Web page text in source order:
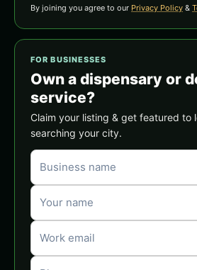
By joining you agree to our Privacy Policy &
FOR BUSINESSES
Own a dispensary or
service?
Claim your listing & get featured to
searching your city.